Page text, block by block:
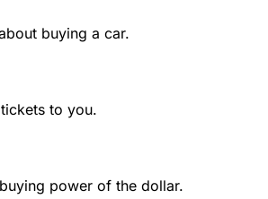
buying a car.
to you.
power of the dollar.